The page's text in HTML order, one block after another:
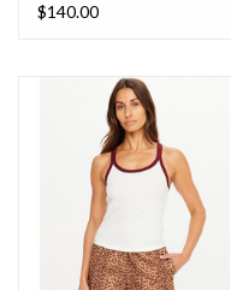
$140.00